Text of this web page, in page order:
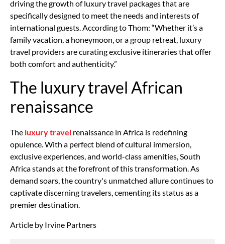
driving the growth of luxury travel packages that are
specifically designed to meet the needs and interests of
international guests. According to Thom: “Whether it’s a
family vacation, a honeymoon, or a group retreat, luxury
travel providers are curating exclusive itineraries that offer
both comfort and authenticity.”
The luxury travel African
renaissance
The luxury travel renaissance in Africa is redefining
opulence. With a perfect blend of cultural immersion,
exclusive experiences, and world-class amenities, South
Africa stands at the forefront of this transformation. As
demand soars, the country's unmatched allure continues to
captivate discerning travelers, cementing its status as a
premier destination.
Article by Irvine Partners